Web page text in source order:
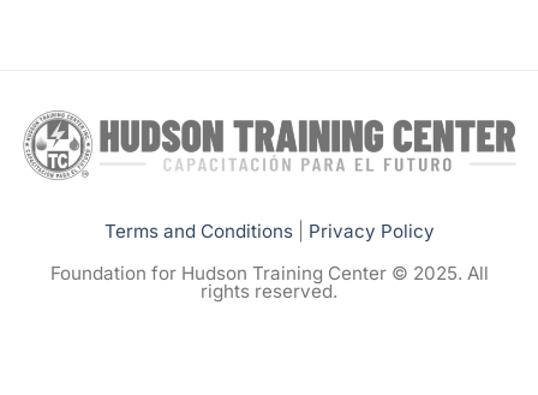
Terms and Conditions| Privacy Policy
Foundation for Hudson Training Center © 2025. All
rights reserved.